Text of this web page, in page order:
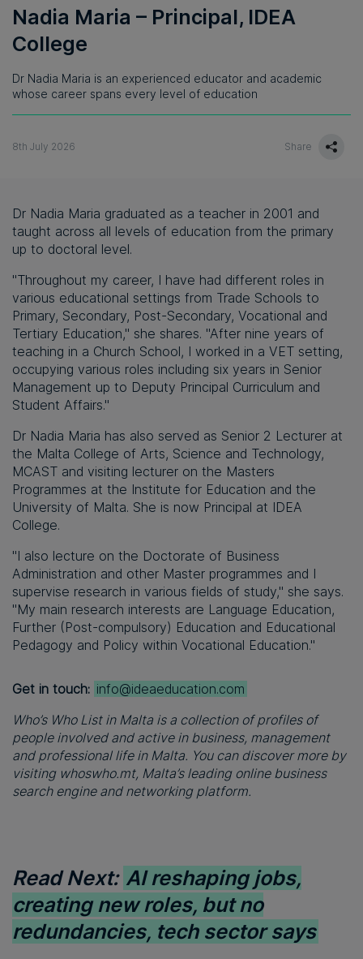
Nadia Maria – Principal, IDEA
College
Dr Nadia Maria is an experienced educator and academic
whose career spans every level of education
8th July 2026 Share
Dr Nadia Maria graduated as a teacher in 2001 and
taught across all levels of education from the primary
up to doctoral level.
"Throughout my career, I have had different roles in
various educational settings from Trade Schools to
Primary, Secondary, Post-Secondary, Vocational and
Tertiary Education," she shares. "After nine years of
teaching in a Church School, I worked in a VET setting,
occupying various roles including six years in Senior
Management up to Deputy Principal Curriculum and
Student Affairs."
Dr Nadia Maria has also served as Senior 2 Lecturer at
the Malta College of Arts, Science and Technology,
MCAST and visiting lecturer on the Masters
Programmes at the Institute for Education and the
University of Malta. She is now Principal at IDEA
College.
"I also lecture on the Doctorate of Business
Administration and other Master programmes and I
supervise research in various fields of study," she says.
"My main research interests are Language Education,
Further (Post-compulsory) Education and Educational
Pedagogy and Policy within Vocational Education."
Get in touch: info@ideaeducation.com
Who’s Who List in Malta is a collection of profiles of
people involved and active in business, management
and professional life in Malta. You can discover more by
visiting whoswho.mt, Malta’s leading online business
search engine and networking platform.
Read Next: AI reshaping jobs,
creating new roles, but no
redundancies, tech sector says